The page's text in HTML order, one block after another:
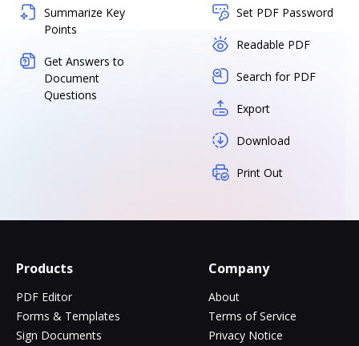
Summarize Key
Points
Get Answers to
Document
Questions
Set PDF Password
Readable PDF
Search for PDF
Export
Download
Print Out
Products
PDF Editor
Forms & Templates
Sign Documents
Company
About
Terms of Service
Privacy Notice